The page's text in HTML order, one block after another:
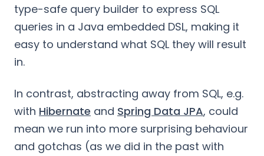
type-safe query builder to express SQL
queries in a Java embedded DSL, making it
easy to understand what SQL they will result
in.
In contrast, abstracting away from SQL, e.g.
with Hibernate and Spring Data JPA, could
mean we run into more surprising behaviour
and gotchas (as we did in the past with